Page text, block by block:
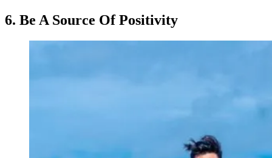
6. Be A Source Of Positivity